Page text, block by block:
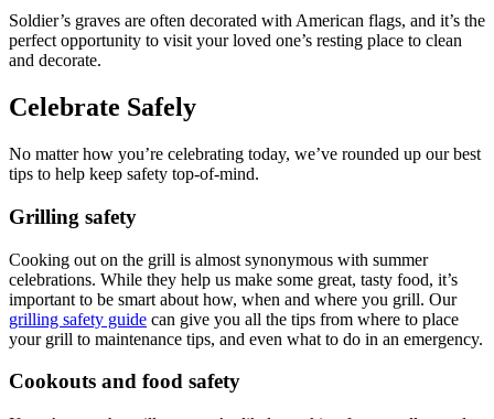
Soldier’s graves are often decorated with American flags, and it’s the
perfect opportunity to visit your loved one’s resting place to clean
and decorate.
Celebrate Safely
No matter how you’re celebrating today, we’ve rounded up our best
tips to help keep safety top-of-mind.
Grilling safety
Cooking out on the grill is almost synonymous with summer
celebrations. While they help us make some great, tasty food, it’s
important to be smart about how, when and where you grill. Our
grilling safety guide can give you all the tips from where to place
your grill to maintenance tips, and even what to do in an emergency.
Cookouts and food safety